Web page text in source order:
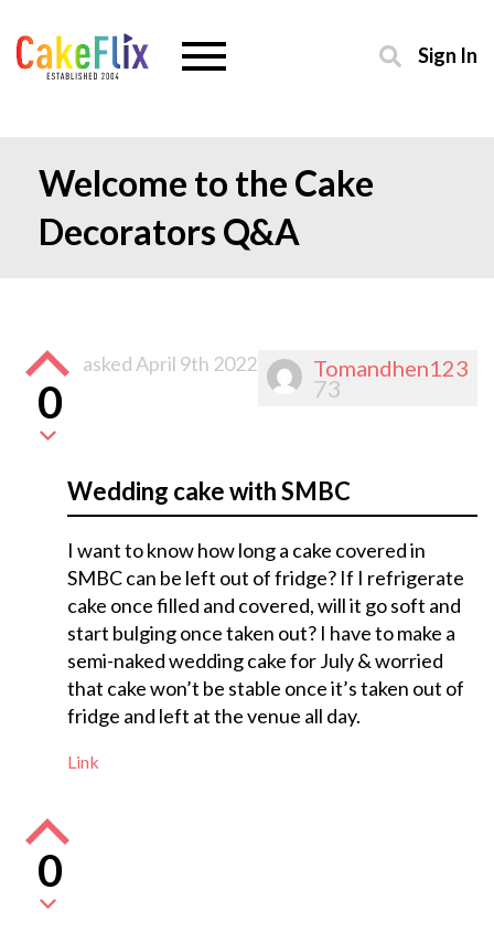
Sign In
Welcome to the Cake
Decorators Q&A
Tomandhen123
73
0
asked April 9th 2022
Wedding cake with SMBC
I want to know how long a cake covered in
SMBC can be left out of fridge? If I refrigerate
cake once filled and covered, will it go soft and
start bulging once taken out? I have to make a
semi-naked wedding cake for July & worried
that cake won’t be stable once it’s taken out of
fridge and left at the venue all day.
Link
0